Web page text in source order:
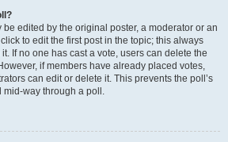
edited by the original poster, a moderator or an
to edit the first post in the topic; this always
If no one has cast a vote, users can delete the
if members have already placed votes,
can edit or delete it. This prevents the poll’s
mid-way through a poll.